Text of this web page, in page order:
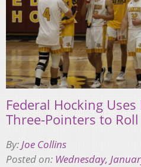
Federal Hocking Uses
Three-Pointers to Roll
By:Joe Collins
Posted on: Wednesday,